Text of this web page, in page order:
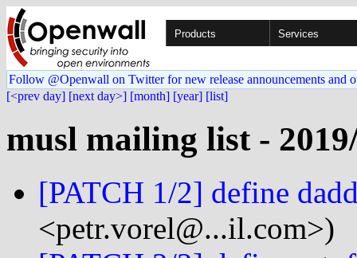
Products Services
Follow @Openwall on Twitter for new release announcements and
[<prev day] [next day>] [month] [year] [list]
musl mailing list -
[PATCH 1/2] define
<petr.vorel@...il.com>)